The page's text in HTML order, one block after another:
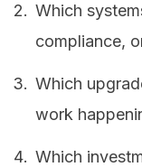
Which
compliance,
Which
work
Which